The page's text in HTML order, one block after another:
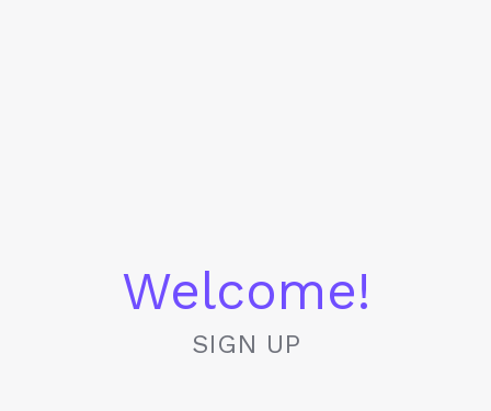
Welcome!
SIGN UP